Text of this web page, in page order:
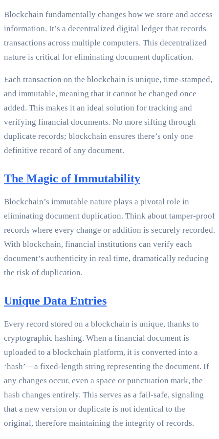
Blockchain fundamentally changes how we store and access
information. It’s a decentralized digital ledger that records
transactions across multiple computers. This decentralized
nature is critical for eliminating document duplication.
Each transaction on the blockchain is unique, time-stamped,
and immutable, meaning that it cannot be changed once
added. This makes it an ideal solution for tracking and
verifying financial documents. No more sifting through
duplicate records; blockchain ensures there’s only one
definitive record of any document.
The Magic of Immutability
Blockchain’s immutable nature plays a pivotal role in
eliminating document duplication. Think about tamper-proof
records where every change or addition is securely recorded.
With blockchain, financial institutions can verify each
document’s authenticity in real time, dramatically reducing
the risk of duplication.
Unique Data Entries
Every record stored on a blockchain is unique, thanks to
cryptographic hashing. When a financial document is
uploaded to a blockchain platform, it is converted into a
‘hash’—a fixed-length string representing the document. If
any changes occur, even a space or punctuation mark, the
hash changes entirely. This serves as a fail-safe, signaling
that a new version or duplicate is not identical to the
original, therefore maintaining the integrity of records.